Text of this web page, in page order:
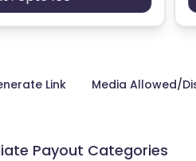
Link Media Allowed/
Payout Categories